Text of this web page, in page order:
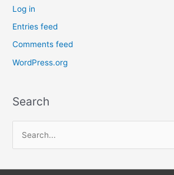
Log in
Entries feed
Comments feed
WordPress.org
Search
a